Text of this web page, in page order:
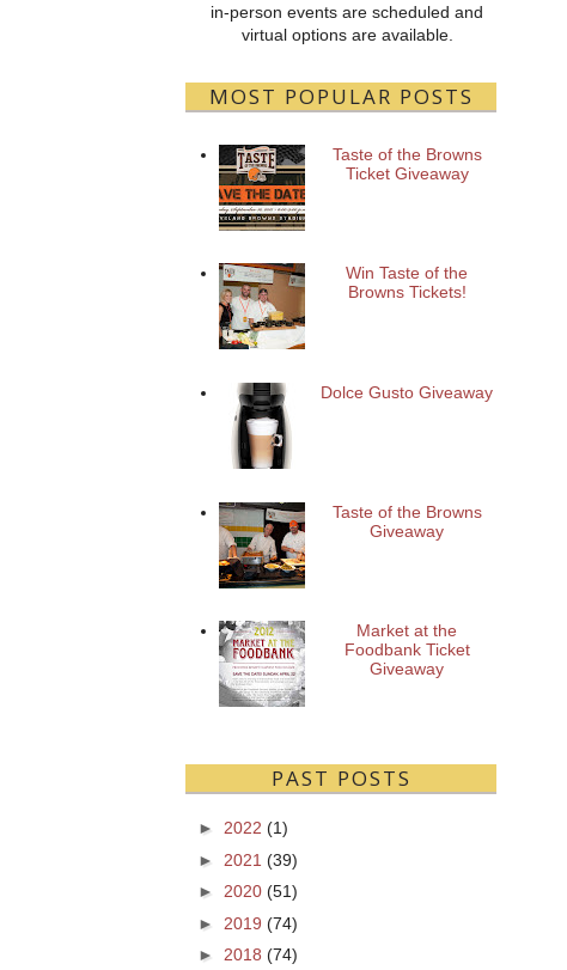
in-person events are scheduled and
virtual options are available.
MOST POPULAR POSTS
Taste of the Browns
Ticket Giveaway
Win Taste of the
Browns Tickets!
Dolce Gusto Giveaway
Taste of the Browns
Giveaway
Market at the
Foodbank Ticket
Giveaway
PAST POSTS
► 2022 (1)
► 2021 (39)
► 2020 (51)
► 2019 (74)
► 2018 (74)